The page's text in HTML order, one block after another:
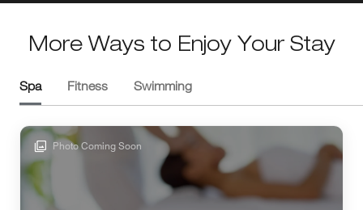
More Ways to Enjoy Your Stay
Spa Fitness Swimming
Photo Coming Soon